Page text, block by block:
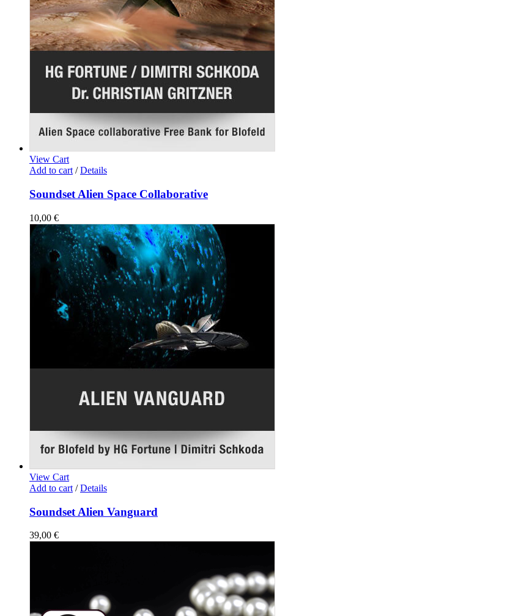
View Cart
Add to cart / Details
Soundset Alien Space Collaborative
10,00 €
View Cart
Add to cart / Details
Soundset Alien Vanguard
39,00 €